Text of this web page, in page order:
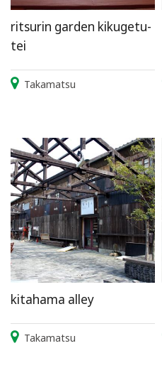
ritsurin garden kikugetu-
tei
Takamatsu
kitahama alley
Takamatsu